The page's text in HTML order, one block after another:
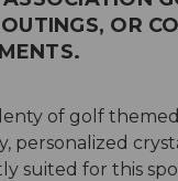
OR
of golf
personalized
suited for this